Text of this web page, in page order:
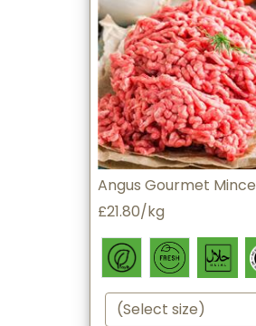
Angus Gourmet Mince
£21.80/kg